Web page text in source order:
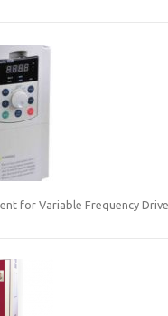
for Variable Frequency